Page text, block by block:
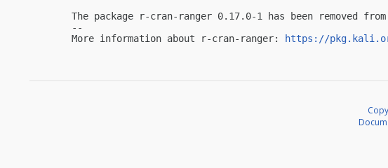
The package r-cran-ranger 0.17.0-1 has been removed
--
More information about r-cran-ranger:
https://